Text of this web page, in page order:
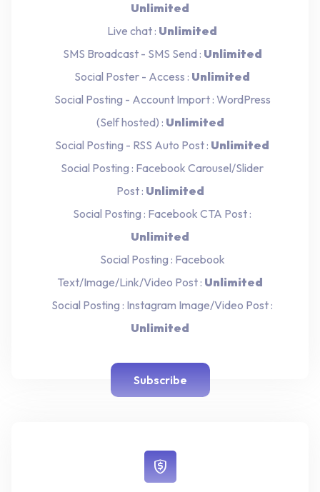
Unlimited
Live chat : Unlimited
SMS Broadcast - SMS Send : Unlimited
Social Poster - Access : Unlimited
Social Posting - Account Import : WordPress
(Self hosted) : Unlimited
Social Posting - RSS Auto Post : Unlimited
Social Posting : Facebook Carousel/Slider
Post : Unlimited
Social Posting : Facebook CTA Post :
Unlimited
Social Posting : Facebook
Text/Image/Link/Video Post : Unlimited
Social Posting : Instagram Image/Video Post :
Unlimited
Subscribe